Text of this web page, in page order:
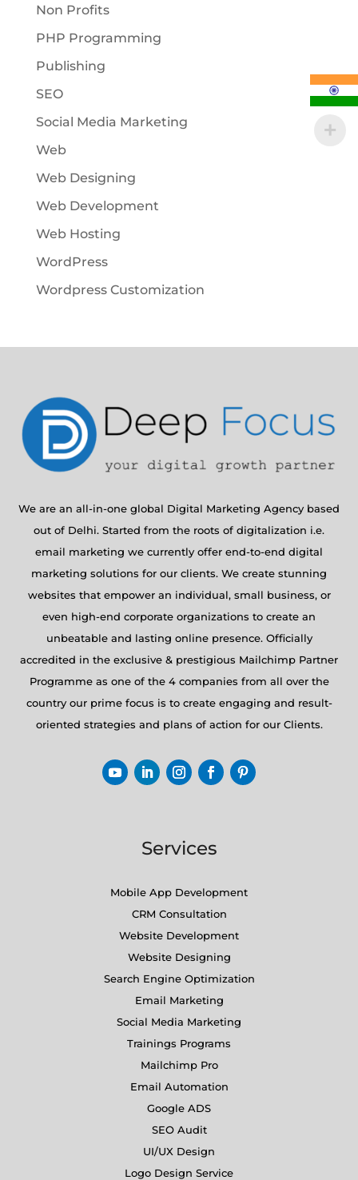
Non Profits
PHP Programming
Publishing
SEO
Social Media Marketing
Web
Web Designing
Web Development
Web Hosting
WordPress
Wordpress Customization
We are an all-in-one global Digital Marketing Agency based
out of Delhi. Started from the roots of digitalization i.e.
email marketing we currently offer end-to-end digital
marketing solutions for our clients. We create stunning
websites that empower an individual, small business, or
even high-end corporate organizations to create an
unbeatable and lasting online presence. Officially
accredited in the exclusive & prestigious Mailchimp Partner
Programme as one of the 4 companies from all over the
country our prime focus is to create engaging and result-
oriented strategies and plans of action for our Clients.
Services
Mobile App Development
CRM Consultation
Website Development
Website Designing
Search Engine Optimization
Email Marketing
Social Media Marketing
Trainings Programs
Mailchimp Pro
Email Automation
Google ADS
SEO Audit
UI/UX Design
Logo Design Service